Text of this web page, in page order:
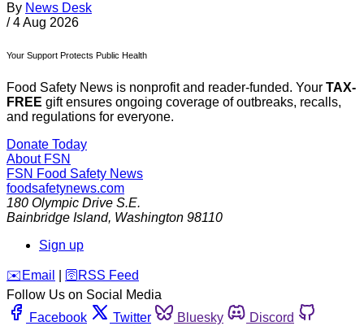
By News Desk
/ 4 Aug 2026
Your Support Protects Public Health
Food Safety News is nonprofit and reader-funded. Your TAX-
FREE gift ensures ongoing coverage of outbreaks, recalls,
and regulations for everyone.
Donate Today
About FSN
FSN Food Safety News
foodsafetynews.com
180 Olympic Drive S.E.
Bainbridge Island, Washington 98110
Sign up
️✉️ Email 🛜 RSS Feed
Follow Us on Social Media
Facebook
Twitter Bluesky
Discord